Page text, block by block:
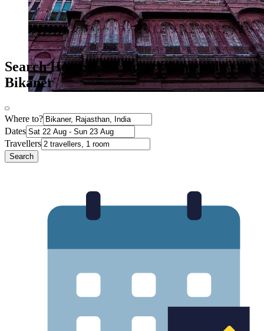
Search Hotels with Entertainment in
Bikaner
Where to?
Dates
Travellers
Search